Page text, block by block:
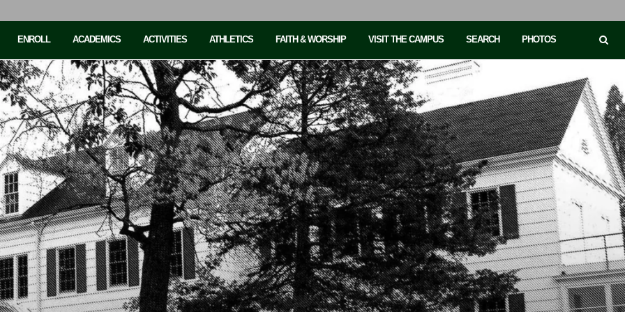
ENROLL ACADEMICS ACTIVITIES ATHLETICS FAITH & WORSHIP VISIT THE CAMPUS SEARCH PHOTOS